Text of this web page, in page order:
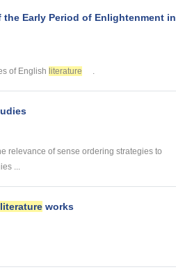
Early Period of Enlightenment in
of English literature .
relevance of sense ordering strategies to
...
literature works